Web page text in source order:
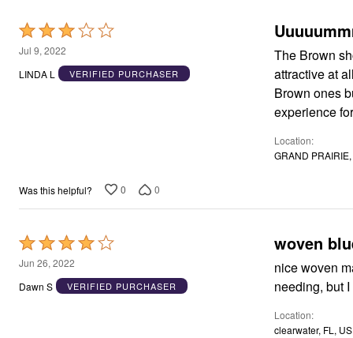
Décor
Outdoor
Plus Size Accessories
Rated
3
out
Jul 9, 2022
LINDA L
VERIFIED PURCHASER
The Brown
attractive at
Brown ones but
experience
Location
GRAND
Was this helpful? 0 0
Rated
4
out
Jun 26, 2022
Dawn S
VERIFIED PURCHASER
woven
nice woven
needing, but
Location
clearwater, FL, US